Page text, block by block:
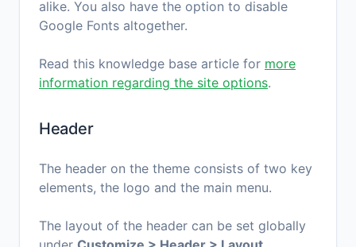
alike. You also have the option to disable
Google Fonts altogether.
Read this knowledge base article for more
information regarding the site options.
Header
The header on the theme consists of two key
elements, the logo and the main menu.
The layout of the header can be set globally